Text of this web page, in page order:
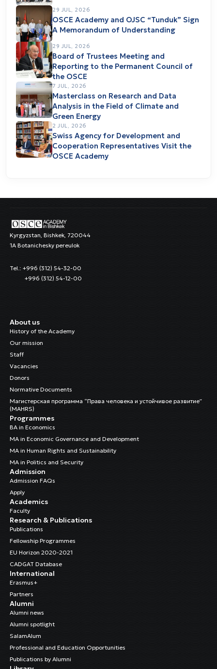
29 JUL, 2026
OSCE Academy and OJSC “Tunduk” Sign
A Memorandum of Understanding
29 JUL, 2026
Board of Trustees Meeting and
Reporting to the Permanent Council of
the OSCE
7 JUL, 2026
Masterclass on Research and Data
Analysis in the Field of Climate and
Green Energy
2 JUL, 2026
Swiss Agency for Development and
Cooperation Representatives Visit the
OSCE Academy
Kyrgyzstan, Bishkek, 720044
1A Botanichesky pereulok
Tel.: +996 (312) 54-32-00
+996 (312) 54-12-00
About us
History of the Academy
Our mission
Staff
Vacancies
Donors
Normative Documents
Магистерская программа “Права человека и устойчивое развитие”
(MAHRS)
Programmes
BA in Economics
MA in Economic Governance and Development
MA in Human Rights and Sustainability
MA in Politics and Security
Admission
Admission FAQs
Apply
Academics
Faculty
Research & Publications
Publications
Fellowship Programmes
EU Horizon 2020-2021
CADGAT Database
International
Erasmus+
Partners
Alumni
Alumni news
Alumni spotlight
SalamAlum
Professional and Education Opportunities
Publications by Alumni